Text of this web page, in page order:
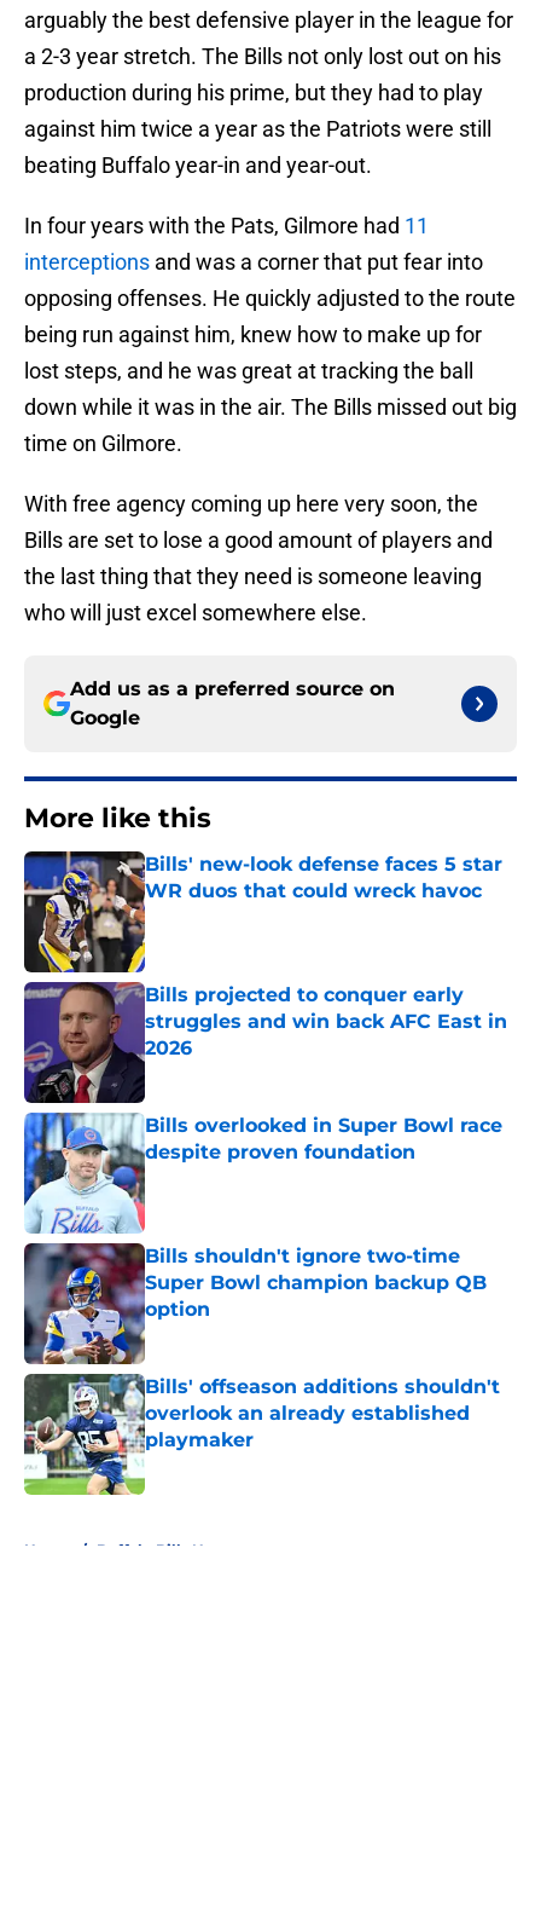
arguably the best defensive player in the league for
a 2-3 year stretch. The Bills not only lost out on his
production during his prime, but they had to play
against him twice a year as the Patriots were still
beating Buffalo year-in and year-out.
In four years with the Pats, Gilmore had 11
interceptions and was a corner that put fear into
opposing offenses. He quickly adjusted to the route
being run against him, knew how to make up for
lost steps, and he was great at tracking the ball
down while it was in the air. The Bills missed out big
time on Gilmore.
With free agency coming up here very soon, the
Bills are set to lose a good amount of players and
the last thing that they need is someone leaving
who will just excel somewhere else.
Add us as a preferred source on
Google
More like this
Bills' new-look defense faces 5 star
WR duos that could wreck havoc
Published by on Invalid Date
Bills projected to conquer early
struggles and win back AFC East in
2026
Published by on Invalid Date
Bills overlooked in Super Bowl race
despite proven foundation
Published by on Invalid Date
Bills shouldn't ignore two-time
Super Bowl champion backup QB
option
Published by on Invalid Date
Bills' offseason additions shouldn't
overlook an already established
playmaker
Home / Buffalo Bills News